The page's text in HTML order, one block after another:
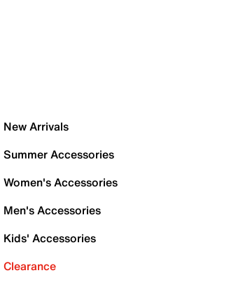
New Arrivals
Summer Accessories
Women's Accessories
Men's Accessories
Kids' Accessories
Clearance